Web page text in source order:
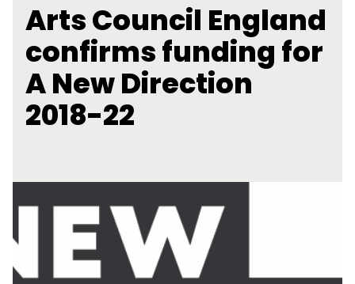
Arts Council England
confirms funding for
A New Direction
2018-22